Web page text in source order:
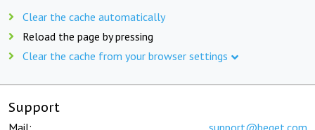
Clear the cache automatically
Reload the page by pressing
Clear the cache from your browser settings
Support
Mail: support@beget.com